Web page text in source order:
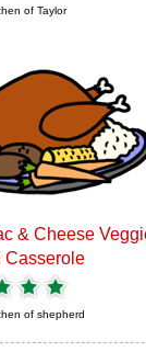
of Taylor
& Cheese
Casserole
of shepherd